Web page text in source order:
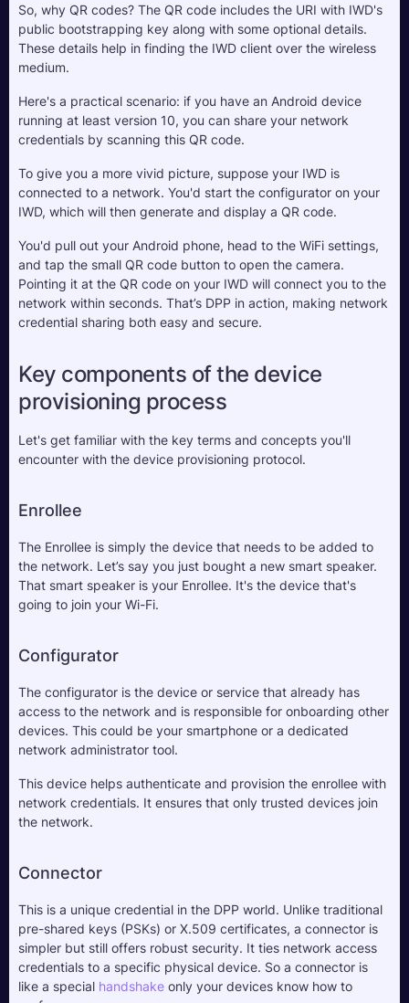
So, why QR codes? The QR code includes the URI with IWD's
public bootstrapping key along with some optional details.
These details help in finding the IWD client over the wireless
medium.
Here's a practical scenario: if you have an Android device
running at least version 10, you can share your network
credentials by scanning this QR code.
To give you a more vivid picture, suppose your IWD is
connected to a network. You'd start the configurator on your
IWD, which will then generate and display a QR code.
You'd pull out your Android phone, head to the WiFi settings,
and tap the small QR code button to open the camera.
Pointing it at the QR code on your IWD will connect you to the
network within seconds. That’s DPP in action, making network
credential sharing both easy and secure.
Key components of the device
provisioning process
Let's get familiar with the key terms and concepts you'll
encounter with the device provisioning protocol.
Enrollee
The Enrollee is simply the device that needs to be added to
the network. Let’s say you just bought a new smart speaker.
That smart speaker is your Enrollee. It's the device that's
going to join your Wi-Fi.
Configurator
The configurator is the device or service that already has
access to the network and is responsible for onboarding other
devices. This could be your smartphone or a dedicated
network administrator tool.
This device helps authenticate and provision the enrollee with
network credentials. It ensures that only trusted devices join
the network.
Connector
This is a unique credential in the DPP world. Unlike traditional
pre-shared keys (PSKs) or X.509 certificates, a connector is
simpler but still offers robust security. It ties network access
credentials to a specific physical device. So a connector is
like a special handshake only your devices know how to